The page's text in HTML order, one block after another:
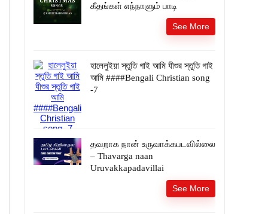
கீதங்கள் எந்நாளும் பாடி
See More
হালেলুইয়া স্তুতি গাই আমি যীশুর স্তুতি গাই
আমি ####Bengali Christian song
-7
தவறாக நான் உருவாக்கபடவில்லை
– Thavarga naan
Uruvakkapadavillai
See More